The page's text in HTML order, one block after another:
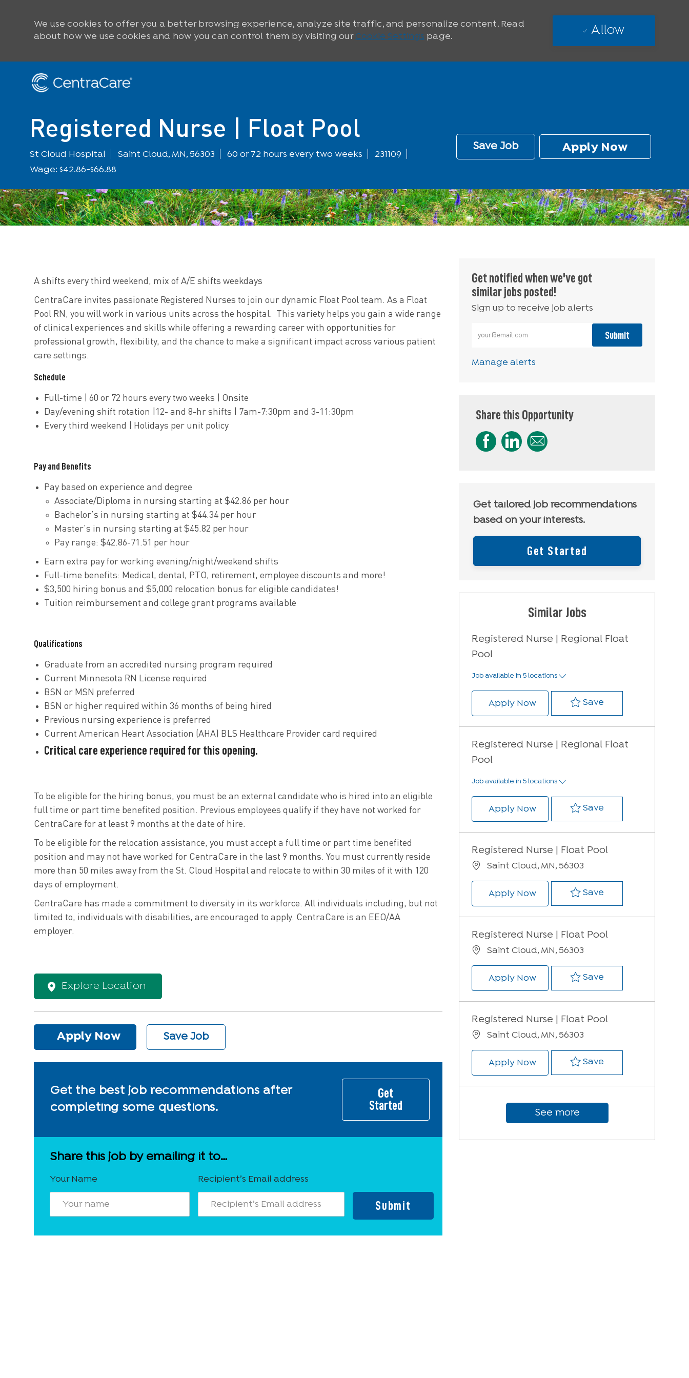
We use cookies to offer you a better browsing experience, analyze site traffic, and personalize content. Read
about how we use cookies and how you can control them by visiting ourCookie Settings page. Allow
Registered Nurse | Float Pool
St Cloud Hospital Location
Saint Cloud, MN, 56303 60 or 72 hours every two weeks
231109
Wage: $42.86-$66.88
Save Job Apply Now
A shifts every third weekend, mix of A/E shifts weekdays
CentraCare invites passionate Registered Nurses to join our dynamic Float Pool team. As a Float
Pool RN, you will work in various units across the hospital. This variety helps you gain a wide range
of clinical experiences and skills while offering a rewarding career with opportunities for
professional growth, flexibility, and the chance to make a significant impact across various patient
care settings.
Schedule
Full-time | 60 or 72 hours every two weeks | Onsite
Day/evening shift rotation |12- and 8-hr shifts | 7am-7:30pm and 3-11:30pm
Every third weekend | Holidays per unit policy
Pay and Benefits
Pay based on experience and degree
Associate/Diploma in nursing starting at $42.86 per hour
Bachelor’s in nursing starting at $44.34 per hour
Master’s in nursing starting at $45.82 per hour
Pay range: $42.86-71.51 per hour
Earn extra pay for working evening/night/weekend shifts
Full-time benefits: Medical, dental, PTO, retirement, employee discounts and more!
$3,500 hiring bonus and $5,000 relocation bonus for eligible candidates!
Tuition reimbursement and college grant programs available
Qualifications
Graduate from an accredited nursing program required
Current Minnesota RN License required
BSN or MSN preferred
BSN or higher required within 36 months of being hired
Previous nursing experience is preferred
Current American Heart Association (AHA) BLS Healthcare Provider card required
Critical care experience required for this opening.
To be eligible for the hiring bonus, you must be an external candidate who is hired into an eligible
full time or part time benefited position. Previous employees qualify if they have not worked for
CentraCare for at least 9 months at the date of hire.
To be eligible for the relocation assistance, you must accept a full time or part time benefited
position and may not have worked for CentraCare in the last 9 months. You must currently reside
more than 50 miles away from the St. Cloud Hospital and relocate to within 30 miles of it with 120
days of employment.
CentraCare has made a commitment to diversity in its workforce. All individuals including, but not
limited to, individuals with disabilities, are encouraged to apply. CentraCare is an EEO/AA
employer.
Explore Location
Apply Now Save Job
Get the best job recommendations after
completing some questions.
Get
Started
Share this job by emailing it to…
Your Name Recipient’s Email address
Submit
Get notified when we've got
similar jobs posted!
Sign up to receive job alerts
Enter Email address (Required)
Submit
Manage alerts
Share this Opportunity
Share via Facebook
Share via LinkedIn
Share via email
Get tailored job recommendations
based on your interests.
Get Started
Similar Jobs
Registered Nurse | Regional Float
Pool
Job available in 5 locations
Apply NowRegistered Nurse | Regional Float
SaveSave Registered
Registered Nurse | Regional Float
Pool
Job available in 5 locations
Apply NowRegistered Nurse | Regional Float
SaveSave Registered
Registered Nurse | Float Pool
Location
Saint Cloud, MN, 56303
Apply NowRegistered Nurse | Float Pool
SaveSave Registered
Registered Nurse | Float Pool
Location
Saint Cloud, MN, 56303
Apply NowRegistered Nurse | Float Pool
SaveSave Registered
Registered Nurse | Float Pool
Location
Saint Cloud, MN, 56303
Apply NowRegistered Nurse | Float Pool
SaveSave Registered
See more